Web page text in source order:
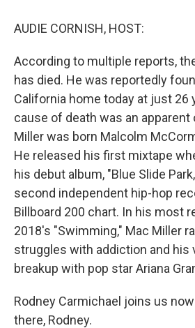
AUDIE CORNISH, HOST:
According to multiple reports,
has died. He was reportedly
California home today at just 26
cause of death was an apparent
Miller was born Malcolm
He released his first mixtape
his debut album, "Blue Slide
second independent hip-hop
Billboard 200 chart. In his most
2018's "Swimming," Mac Miller
struggles with addiction and his
breakup with pop star Ariana
Rodney Carmichael joins us
there, Rodney.